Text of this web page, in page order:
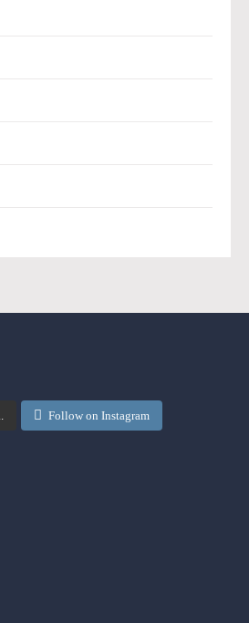
Follow on Instagram